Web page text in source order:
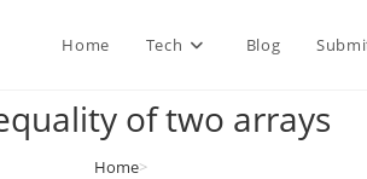
Home Tech Blog
of two arrays
Home>